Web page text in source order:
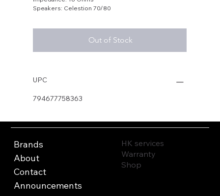
Speakers: Celestion 70/80
Out of Stock
UPC
794677758363
Brands
About
Contact
Announcements
HK services
Warranty
Shop